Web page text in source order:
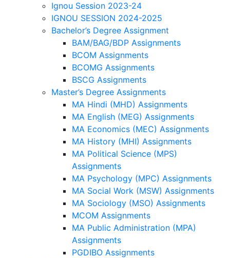
Ignou Session 2023-24
IGNOU SESSION 2024-2025
Bachelor’s Degree Assignment
BAM/BAG/BDP Assignments
BCOM Assignments
BCOMG Assignments
BSCG Assignments
Master’s Degree Assignments
MA Hindi (MHD) Assignments
MA English (MEG) Assignments
MA Economics (MEC) Assignments
MA History (MHI) Assignments
MA Political Science (MPS)
Assignments
MA Psychology (MPC) Assignments
MA Social Work (MSW) Assignments
MA Sociology (MSO) Assignments
MCOM Assignments
MA Public Administration (MPA)
Assignments
PGDIBO Assignments